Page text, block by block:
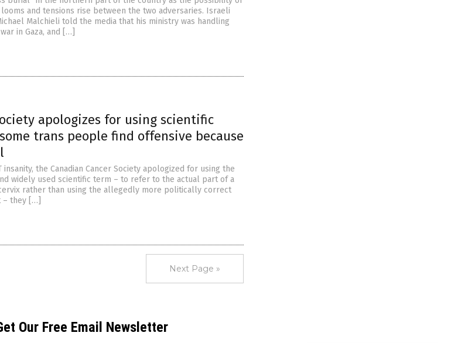
and tensions rise between the two adversaries. Israeli
Malchieli told the media that his ministry was handling
in Gaza, and […]
apologizes for using scientific
trans people find offensive because
the Canadian Cancer Society apologized for using the
widely used scientific term – to refer to the actual part of a
rather than using the allegedly more politically correct
– they […]
Next Page »
Our Free Email Newsletter